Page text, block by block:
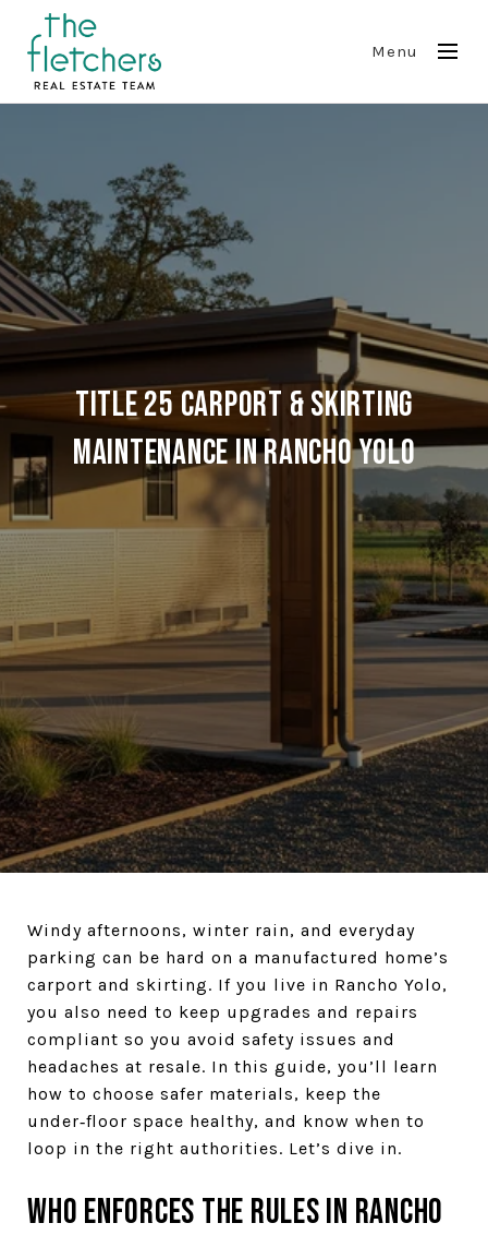
Menu
Title 25 Carport & Skirting
Maintenance in Rancho Yolo
Windy afternoons, winter rain, and everyday
parking can be hard on a manufactured home’s
carport and skirting. If you live in Rancho Yolo,
you also need to keep upgrades and repairs
compliant so you avoid safety issues and
headaches at resale. In this guide, you’ll learn
how to choose safer materials, keep the
under‑floor space healthy, and know when to
loop in the right authorities. Let’s dive in.
Who enforces the rules in Rancho